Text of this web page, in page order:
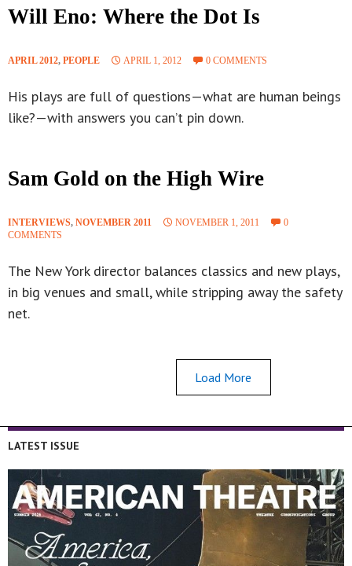
Will Eno: Where the Dot Is
APRIL 2012, PEOPLE APRIL 1, 2012 0 COMMENTS
His plays are full of questions—what are human beings
like?—with answers you can’t pin down.
Sam Gold on the High Wire
INTERVIEWS, NOVEMBER 2011 NOVEMBER 1, 2011
0
COMMENTS
The New York director balances classics and new plays,
in big venues and small, while stripping away the safety
net.
Load More
LATEST ISSUE